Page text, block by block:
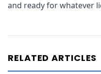
and ready for whatever
RELATED ARTICLES